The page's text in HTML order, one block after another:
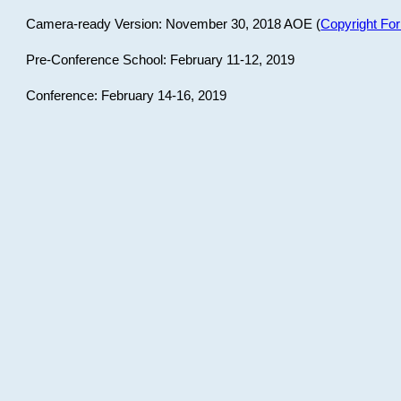
Camera-ready Version: November 30, 2018 AOE (Copyright
Pre-Conference School: February 11-12, 2019
Conference: February 14-16, 2019